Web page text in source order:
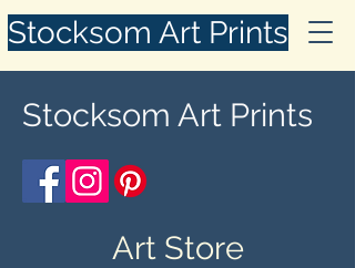
Stocksom Art Prints
Stocksom Art Prints
Art Store